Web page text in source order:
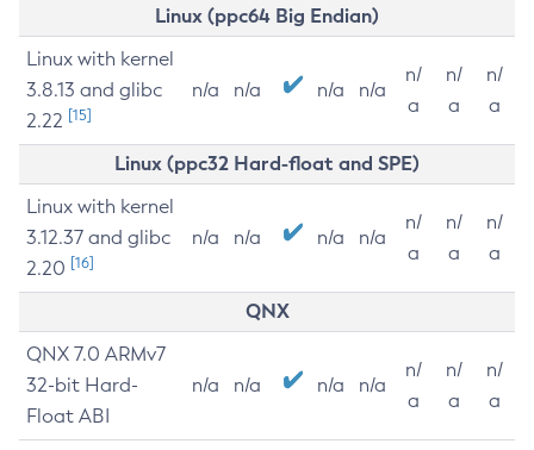
Linux (ppc64 Big Endian)
Linux with kernel
3.8.13 and glibc
2.22 [15]
n/a n/a n/a n/a
n/
a
n/
a
n/
a
Linux (ppc32 Hard-float and SPE)
Linux with kernel
3.12.37 and glibc
2.20 [16]
n/a n/a n/a n/a
n/
a
n/
a
n/
a
QNX
QNX 7.0 ARMv7
32-bit Hard-
Float ABI
n/a n/a n/a n/a
n/
a
n/
a
n/
a